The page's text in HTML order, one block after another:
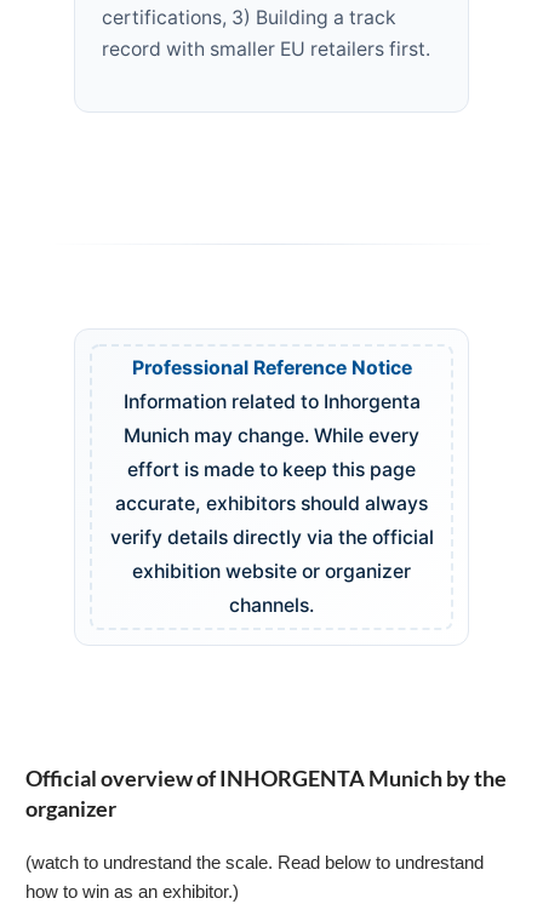
certifications, 3) Building a track
record with smaller EU retailers first.
Professional Reference Notice
Information related to Inhorgenta
Munich may change. While every
effort is made to keep this page
accurate, exhibitors should always
verify details directly via the official
exhibition website or organizer
channels.
Official overview of INHORGENTA Munich by the
organizer
(watch to undrestand the scale. Read below to undrestand
how to win as an exhibitor.)